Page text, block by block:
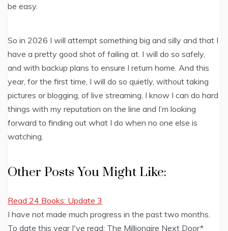
be easy.
So in 2026 I will attempt something big and silly and that I
have a pretty good shot of failing at. I will do so safely,
and with backup plans to ensure I return home. And this
year, for the first time, I will do so quietly, without taking
pictures or blogging, of live streaming. I know I can do hard
things with my reputation on the line and I’m looking
forward to finding out what I do when no one else is
watching.
Other Posts You Might Like:
Read 24 Books: Update 3
I have not made much progress in the past two months.
To date this year I've read: The Millionaire Next Door*